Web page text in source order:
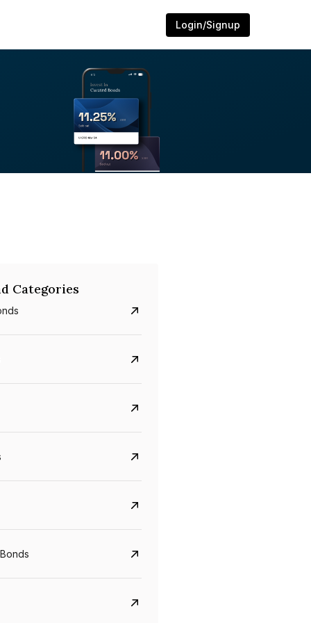
Login/Signup
8.75% 07 Sep 2028
Categories